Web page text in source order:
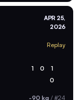
APR 25,
2026
Replay
1 0 1
0
-90 kg / #24